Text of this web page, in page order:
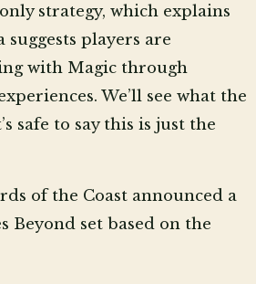
strategy, which explains
suggests players are
with Magic through
We’ll see what the
safe to say this is just the
of the Coast announced a
Beyond set based on the